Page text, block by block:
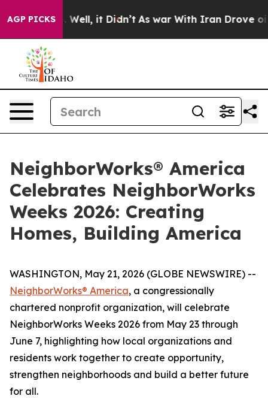
AGP PICKS
40%. Well, it Didn’t As war With Iran Drove oil
NeighborWorks® America
Celebrates NeighborWorks
Weeks 2026: Creating
Homes, Building America
WASHINGTON, May 21, 2026 (GLOBE NEWSWIRE) --
NeighborWorks® America, a congressionally
chartered nonprofit organization, will celebrate
NeighborWorks Weeks 2026 from May 23 through
June 7, highlighting how local organizations and
residents work together to create opportunity,
strengthen neighborhoods and build a better future
for all.